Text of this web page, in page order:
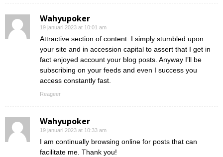
Wahyupoker
19 januari 2023 at 10:01 am
Attractive section of content. I simply stumbled upon
your site and in accession capital to assert that I get in
fact enjoyed account your blog posts. Anyway I’ll be
subscribing on your feeds and even I success you
access constantly fast.
Reageer
Wahyupoker
19 januari 2023 at 10:33 am
I am continually browsing online for posts that can
facilitate me. Thank you!